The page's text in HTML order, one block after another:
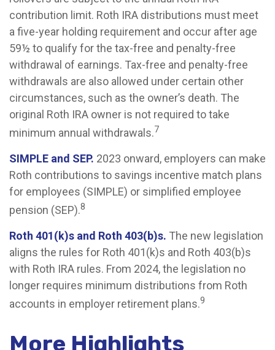
contribution limit. Roth IRA distributions must meet
a five-year holding requirement and occur after age
59½ to qualify for the tax-free and penalty-free
withdrawal of earnings. Tax-free and penalty-free
withdrawals are also allowed under certain other
circumstances, such as the owner’s death. The
original Roth IRA owner is not required to take
minimum annual withdrawals.7
SIMPLE and SEP. 2023 onward, employers can make
Roth contributions to savings incentive match plans
for employees (SIMPLE) or simplified employee
pension (SEP).8
Roth 401(k)s and Roth 403(b)s. The new legislation
aligns the rules for Roth 401(k)s and Roth 403(b)s
with Roth IRA rules. From 2024, the legislation no
longer requires minimum distributions from Roth
accounts in employer retirement plans.9
More Highlights